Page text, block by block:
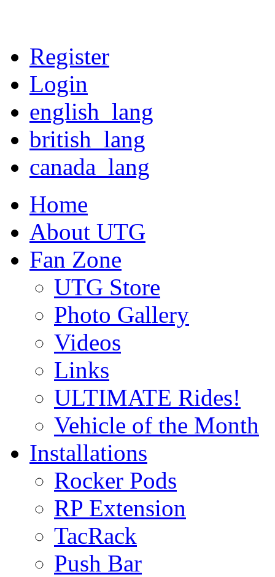
Register
Login
english_lang
british_lang
canada_lang
Home
About UTG
Fan Zone
UTG Store
Photo Gallery
Videos
Links
ULTIMATE Rides!
Vehicle of the Month
Installations
Rocker Pods
RP Extension
TacRack
Push Bar